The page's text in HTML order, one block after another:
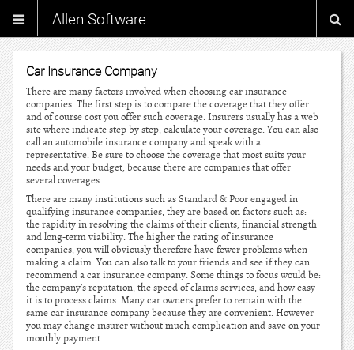
Allen Software
Car Insurance Company
There are many factors involved when choosing car insurance
companies. The first step is to compare the coverage that they offer
and of course cost you offer such coverage. Insurers usually has a web
site where indicate step by step, calculate your coverage. You can also
call an automobile insurance company and speak with a
representative. Be sure to choose the coverage that most suits your
needs and your budget, because there are companies that offer
several coverages.
There are many institutions such as Standard & Poor engaged in
qualifying insurance companies, they are based on factors such as:
the rapidity in resolving the claims of their clients, financial strength
and long-term viability. The higher the rating of insurance
companies, you will obviously therefore have fewer problems when
making a claim. You can also talk to your friends and see if they can
recommend a car insurance company. Some things to focus would be:
the company’s reputation, the speed of claims services, and how easy
it is to process claims. Many car owners prefer to remain with the
same car insurance company because they are convenient. However
you may change insurer without much complication and save on your
monthly payment.